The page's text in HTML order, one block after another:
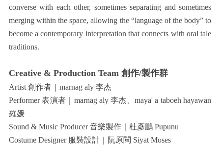
converse with each other, sometimes separating and sometimes
merging within the space, allowing the “language of the body” to
become a contemporary interpretation that connects with oral tale
traditions.
Creative & Production Team 創作/製作群
Artist 創作者｜marnag aly 李杰
Performer 表演者｜marnag aly 李杰、maya' a taboeh hayawan
羅媛
Sound & Music Producer 音樂製作｜杜彥鵬 Pupunu
Costume Designer 服裝設計｜阮原閩 Siyat Moses